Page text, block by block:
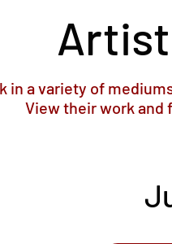
in a variety of
View their work and